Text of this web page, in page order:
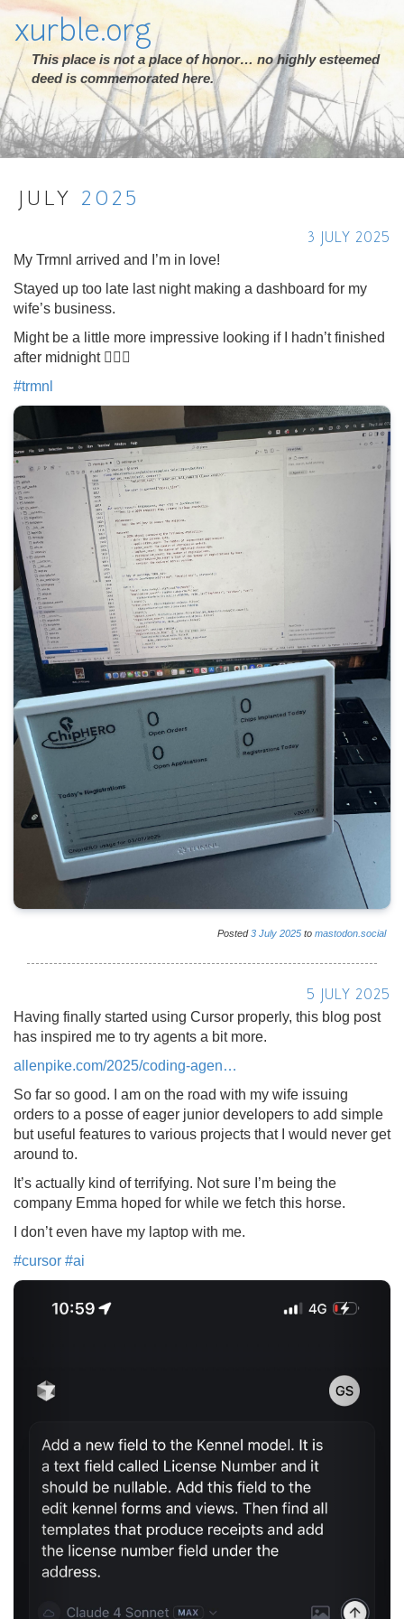
xurble.org
This place is not a place of honor… no highly esteemed
deed is commemorated here.
JULY 2025
3 JULY 2025
My Trmnl arrived and I’m in love!
Stayed up too late last night making a dashboard for my
wife’s business.
Might be a little more impressive looking if I hadn’t finished
after midnight 🤦🏻‍♂️
#trmnl
Posted3 July 2025 to mastodon.social
5 JULY 2025
Having finally started using Cursor properly, this blog post
has inspired me to try agents a bit more.
allenpike.com/2025/coding-agen
So far so good. I am on the road with my wife issuing
orders to a posse of eager junior developers to add simple
but useful features to various projects that I would never get
around to.
It’s actually kind of terrifying. Not sure I’m being the
company Emma hoped for while we fetch this horse.
I don’t even have my laptop with me.
#cursor #ai
Next